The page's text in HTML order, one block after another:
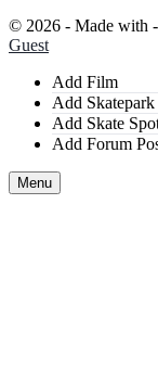
© 2026 - Made with
Guest
Add Film
Add Skatepark
Add Skate
Add Forum
Menu